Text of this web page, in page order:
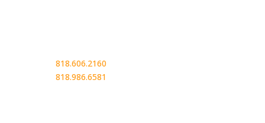
818.606.2160
818.986.6581